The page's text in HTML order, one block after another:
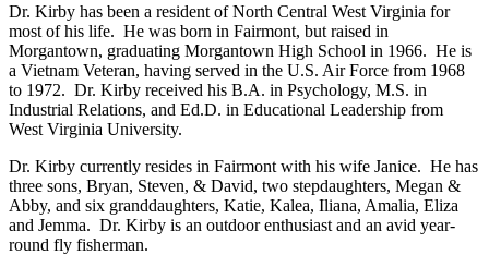
Dr. Kirby has been a resident of North Central West Virginia for
most of his life. He was born in Fairmont, but raised in
Morgantown, graduating Morgantown High School in 1966. He is
a Vietnam Veteran, having served in the U.S. Air Force from 1968
to 1972. Dr. Kirby received his B.A. in Psychology, M.S. in
Industrial Relations, and Ed.D. in Educational Leadership from
West Virginia University.
Dr. Kirby currently resides in Fairmont with his wife Janice. He has
three sons, Bryan, Steven, & David, two stepdaughters, Megan &
Abby, and six granddaughters, Katie, Kalea, Iliana, Amalia, Eliza
and Jemma. Dr. Kirby is an outdoor enthusiast and an avid year-
round fly fisherman.